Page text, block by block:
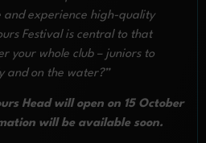
and experience high-quality
Festival is central to that
your whole club – juniors to
and on the water?”
Head will open on 15 October
will be available soon.